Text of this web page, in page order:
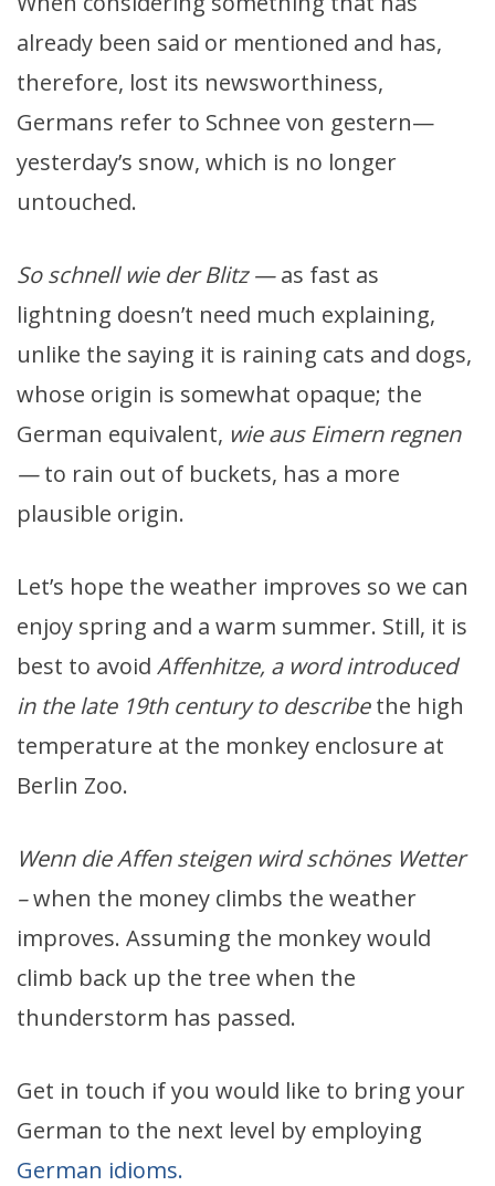
already been said or mentioned and has,
therefore, lost its newsworthiness,
Germans refer to Schnee von gestern—
yesterday’s snow, which is no longer
untouched.
So schnell wie der Blitz —as fast as
lightning doesn’t need much explaining,
unlike the saying it is raining cats and dogs,
whose origin is somewhat opaque; the
German equivalent, wie aus Eimern regnen
—to rain out of buckets, has a more
plausible origin.
Let’s hope the weather improves so we can
enjoy spring and a warm summer. Still, it is
best to avoid Affenhitze, a word introduced
in the late 19th century to describethe high
temperature at the monkey enclosure at
Berlin Zoo.
Wenn die Affen steigen wird schönes Wetter
–when the money climbs the weather
improves. Assuming the monkey would
climb back up the tree when the
thunderstorm has passed.
Get in touch if you would like to bring your
German to the next level by employing
German idioms.